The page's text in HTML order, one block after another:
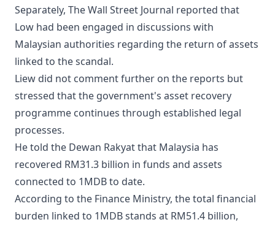
Separately, The Wall Street Journal reported that
Low had been engaged in discussions with
Malaysian authorities regarding the return of assets
linked to the scandal.
Liew did not comment further on the reports but
stressed that the government's asset recovery
programme continues through established legal
processes.
He told the Dewan Rakyat that Malaysia has
recovered RM31.3 billion in funds and assets
connected to 1MDB to date.
According to the Finance Ministry, the total financial
burden linked to 1MDB stands at RM51.4 billion,